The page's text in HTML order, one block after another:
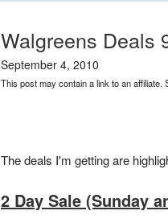
Walgreens Deals
September 4, 2010
This post may contain a link to an affiliate.
The deals I'm getting are
2 Day Sale (Sunday